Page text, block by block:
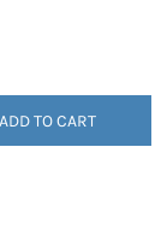
ADD TO CART